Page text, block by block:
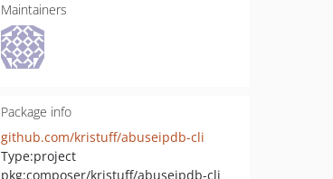
Maintainers
Package info
github.com/kristuff/abuseipdb-cli
Type:project
pkg:composer/kristuff/abuseipdb-cli